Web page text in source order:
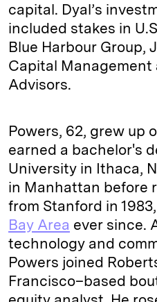
capital. Dyal’s
included stakes in
Blue Harbour Group,
Capital
Advisors.
Powers, 62, grew up
earned a bachelor's
University in Ithaca,
in Manhattan before
from Stanford in
Bay Area ever since.
technology and
Powers joined
Francisco–based